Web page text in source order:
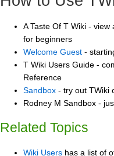
A Taste Of T Wiki -
for beginners
Welcome Guest -
T Wiki Users Guide -
Reference
Sandbox - try out TWiki
Rodney M Sandbox -
Related Topics
Wiki Users has a list of